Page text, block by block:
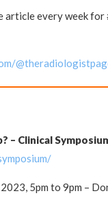
article every week for
– Clinical
5pm to 9pm –